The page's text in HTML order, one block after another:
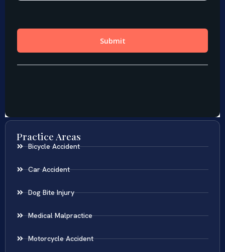
Practice Areas
Bicycle Accident
Car Accident
Dog Bite Injury
Medical Malpractice
Motorcycle Accident